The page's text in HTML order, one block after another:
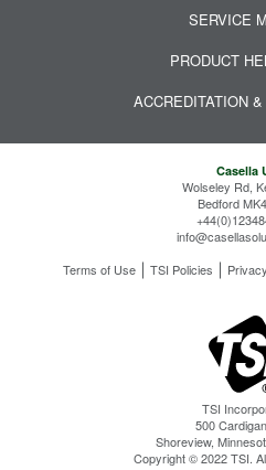
SERVICE
PRODUCT
ACCREDITATION
TSI
500
Shoreview,
Copyright © 2022 TSI.
Casella
Wolseley Rd,
Bedford
Terms of Use
TSI Policies